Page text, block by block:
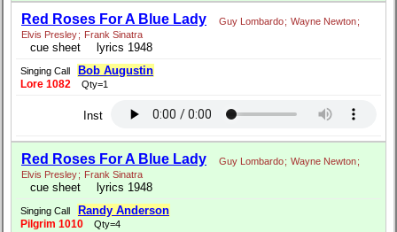
Red Roses For A Blue Lady Guy Lombardo; Wayne Newton;
Elvis Presley; Frank Sinatra
cue sheet lyrics 1948
Singing Call Bob Augustin
Lore 1082 Qty=1
Inst
Red Roses For A Blue Lady Guy Lombardo; Wayne Newton;
Elvis Presley; Frank Sinatra
cue sheet lyrics 1948
Singing Call Randy Anderson
Pilgrim 1010 Qty=4